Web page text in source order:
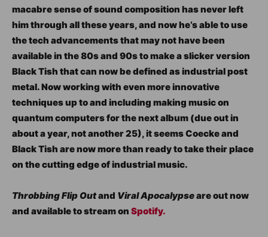
macabre sense of sound composition has never left
him through all these years, and now he’s able to use
the tech advancements that may not have been
available in the 80s and 90s to make a slicker version
Black Tish that can now be defined as industrial post
metal. Now working with even more innovative
techniques up to and including making music on
quantum computers for the next album (due out in
about a year, not another 25), it seems Coecke and
Black Tish are now more than ready to take their place
on the cutting edge of industrial music.
Throbbing Flip Outand Viral Apocalypseare out now
and available to stream on Spotify.